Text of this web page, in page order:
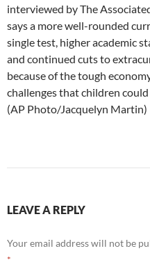
interviewed by The
says a more well-rounded
single test, higher academic
and continued cuts to
because of the tough
challenges that children
(AP Photo/Jacquelyn Martin)
LEAVE A REPLY
Your email address will not be